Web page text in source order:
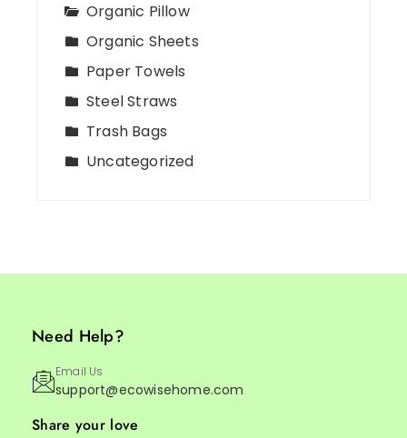
Organic Pillow
Organic Sheets
Paper Towels
Steel Straws
Trash Bags
Uncategorized
Need Help?
Email Us
support@ecowisehome.com
Share your love